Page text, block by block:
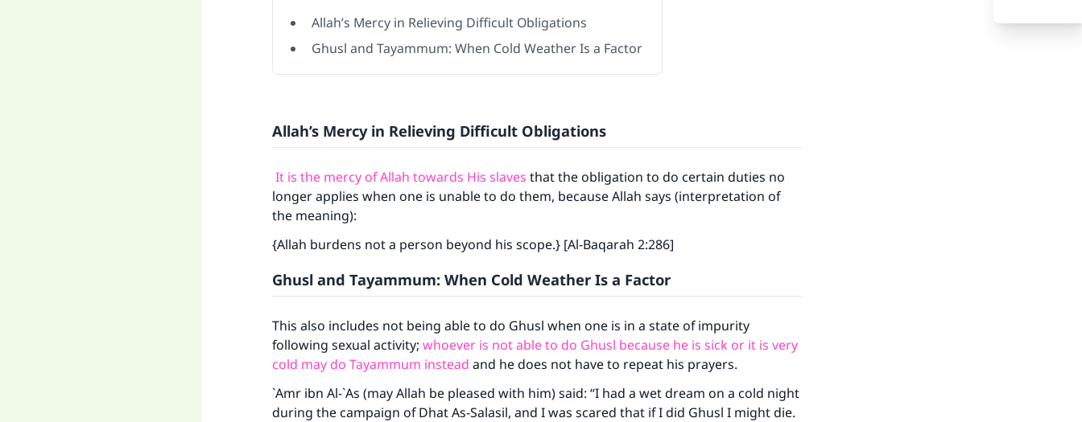
Allah’s Mercy in Relieving Difficult Obligations
Ghusl and Tayammum: When Cold Weather Is a Factor
Allah’s Mercy in Relieving Difficult Obligations
It is the mercy of Allah towards His slaves that the obligation to do certain duties no
longer applies when one is unable to do them, because Allah says (interpretation of
the meaning):
{Allah burdens not a person beyond his scope.} [Al-Baqarah 2:286]
Ghusl and Tayammum: When Cold Weather Is a Factor
This also includes not being able to do Ghusl when one is in a state of impurity
following sexual activity; whoever is not able to do Ghusl because he is sick or it is very
cold may do Tayammum instead and he does not have to repeat his prayers.
`Amr ibn Al-`As (may Allah be pleased with him) said: “I had a wet dream on a cold night
during the campaign of Dhat As-Salasil, and I was scared that if I did Ghusl I might die.